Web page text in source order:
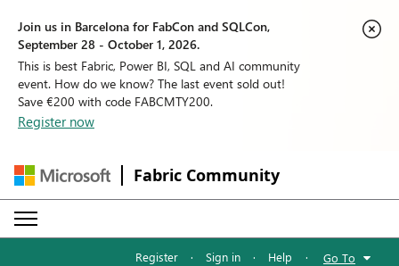
Join us in Barcelona for FabCon and SQLCon,
September 28 - October 1, 2026.
This is best Fabric, Power BI, SQL and AI community
event. How do we know? The last event sold out!
Save €200 with code FABCMTY200.
Register now
Fabric Community
Register · Sign in · Help · Go To